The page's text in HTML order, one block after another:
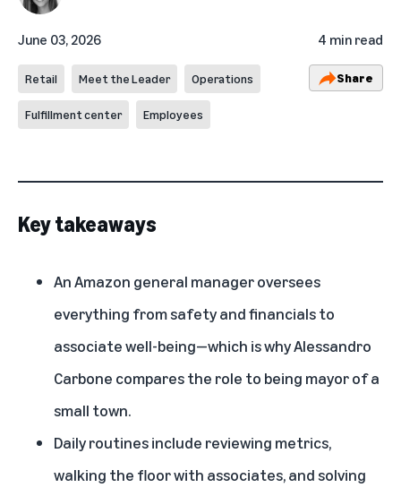
June 03, 2026 4 min read
Retail Meet the Leader Operations
Fulfillment center Employees
Share
Key takeaways
An Amazon general manager oversees
everything from safety and financials to
associate well-being—which is why Alessandro
Carbone compares the role to being mayor of a
small town.
Daily routines include reviewing metrics,
walking the floor with associates, and solving